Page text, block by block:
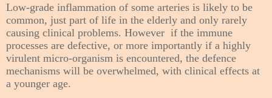
Low-grade inflammation of some arteries is likely to be
common, just part of life in the elderly and only rarely
causing clinical problems. However if the immune
processes are defective, or more importantly if a highly
virulent micro-organism is encountered, the defence
mechanisms will be overwhelmed, with clinical effects at
a younger age.